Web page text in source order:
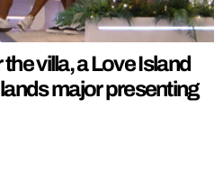
villa, a Love Island
major presenting